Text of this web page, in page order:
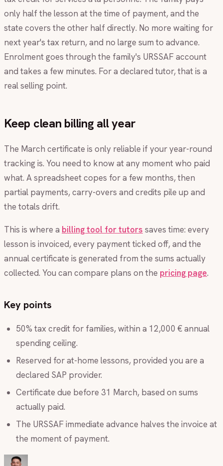
only half the lesson at the time of payment, and the
state covers the other half directly. No more waiting for
next year's tax return, and no large sum to advance.
Enrolment goes through the family's URSSAF account
and takes a few minutes. For a declared tutor, that is a
real selling point.
Keep clean billing all year
The March certificate is only reliable if your year-round
tracking is. You need to know at any moment who paid
what. A spreadsheet copes for a few months, then
partial payments, carry-overs and credits pile up and
the totals drift.
This is where a billing tool for tutors saves time: every
lesson is invoiced, every payment ticked off, and the
annual certificate is generated from the sums actually
collected. You can compare plans on the pricing page.
Key points
50% tax credit for families, within a 12,000 € annual
spending ceiling.
Reserved for at-home lessons, provided you are a
declared SAP provider.
Certificate due before 31 March, based on sums
actually paid.
The URSSAF immediate advance halves the invoice at
the moment of payment.